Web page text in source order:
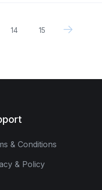
14 15
& Conditions
& Policy